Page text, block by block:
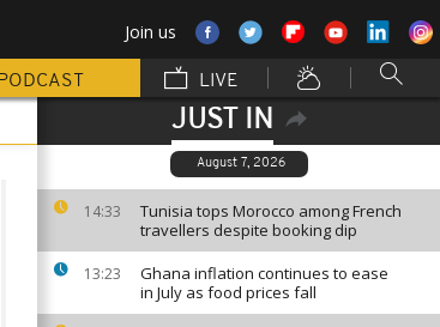
Join us
PODCAST LIVE
JUST IN
August 7, 2026
14:33
Tunisia tops Morocco among French
travellers despite booking dip
13:23
Ghana inflation continues to ease
in July as food prices fall